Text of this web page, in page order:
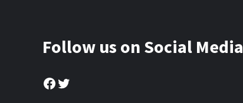
Follow us on Social Media
Facebook
Twitter